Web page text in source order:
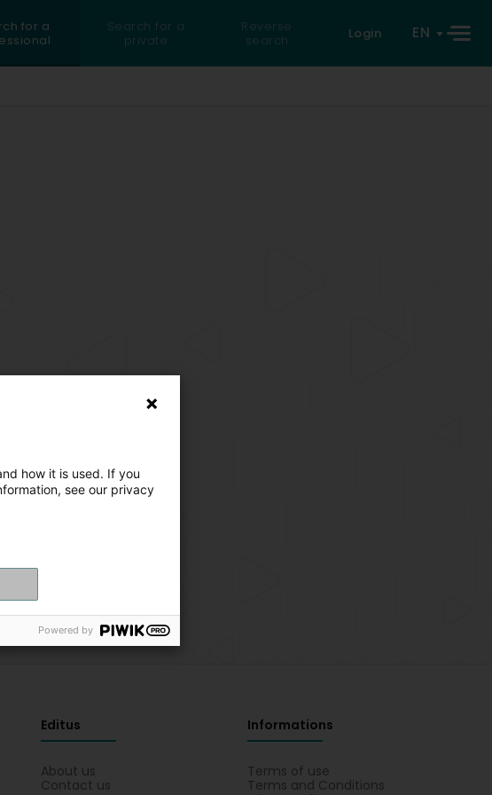
for a
Search for a
private
Reverse
search
Login EN
Editus
About us
Contact us
Informations
Terms of use
Terms and Conditions
how it is used. If you
see our privacy
Powered by